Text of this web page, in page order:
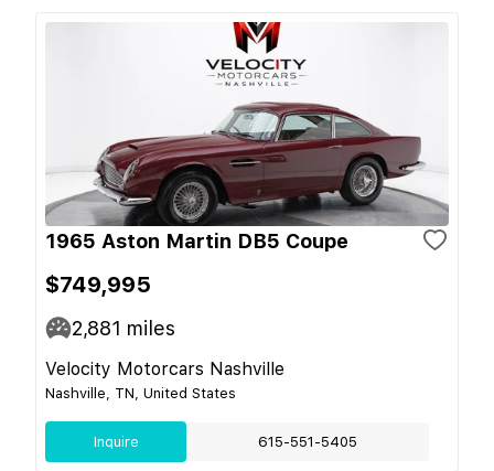
1965 Aston Martin DB5 Coupe
$749,995
2,881 miles
Velocity Motorcars Nashville
Nashville, TN, United States
Inquire 615-551-5405